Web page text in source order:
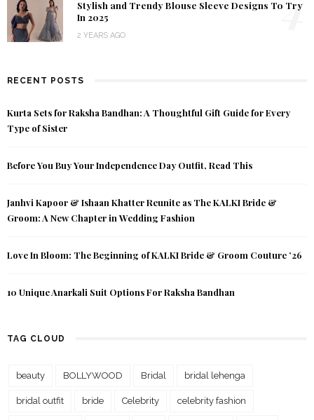
Stylish and Trendy Blouse Sleeve Designs To Try
In 2025
2 YEARS AGO
RECENT POSTS
Kurta Sets for Raksha Bandhan: A Thoughtful Gift Guide for Every
Type of Sister
Before You Buy Your Independence Day Outfit, Read This
Janhvi Kapoor & Ishaan Khatter Reunite as The KALKI Bride &
Groom: A New Chapter in Wedding Fashion
Love In Bloom: The Beginning of KALKI Bride & Groom Couture ’26
10 Unique Anarkali Suit Options For Raksha Bandhan
TAG CLOUD
beauty BOLLYWOOD Bridal bridal lehenga
bridal outfit bride Celebrity celebrity fashion